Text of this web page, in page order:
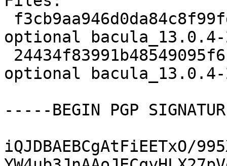
optional
optional
-----BEGIN PGP
iQJDBAEBCgAtFiEETxO/